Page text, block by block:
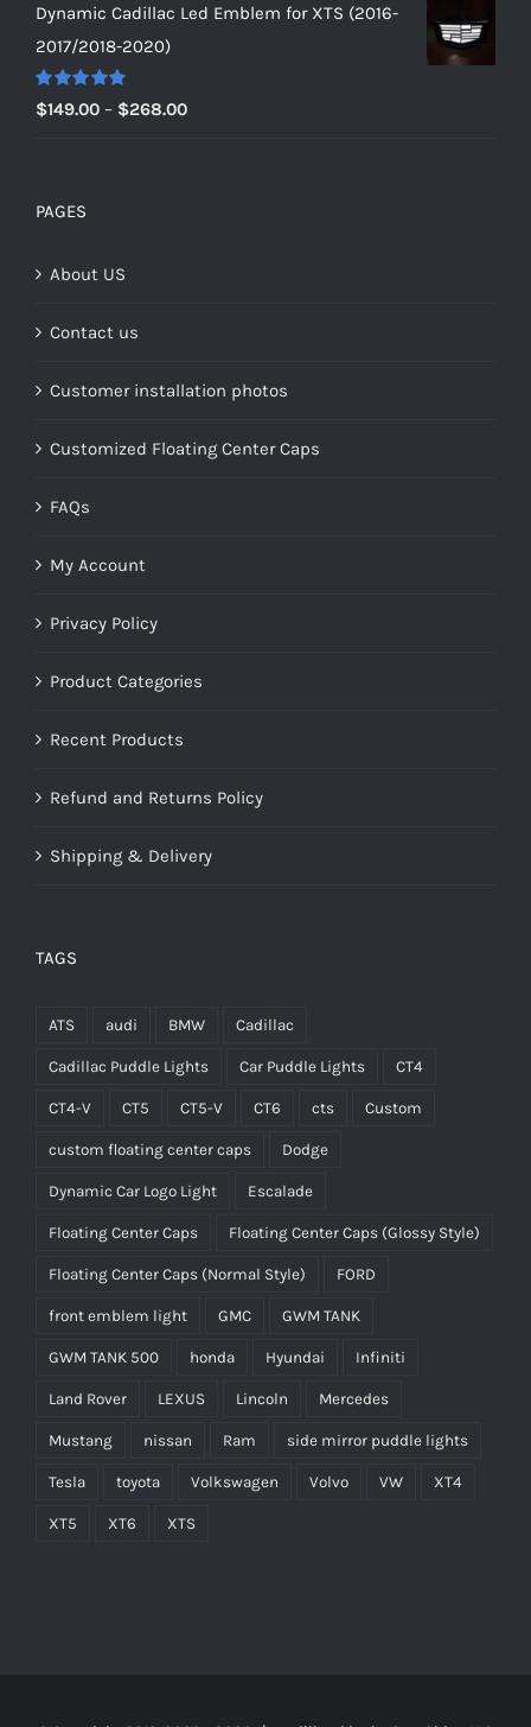
$149.00
Dynamic Cadillac Led Emblem for XTS (2016-
2017/2018-2020)
Rated 5.00
out of 5
$149.00 – $268.00Price
PAGES
About US
Contact us
Customer installation photos
Customized Floating Center Caps
FAQs
My Account
Privacy Policy
Product Categories
Recent Products
Refund and Returns Policy
Shipping & Delivery
TAGS
ATS audi BMW Cadillac
Cadillac Puddle Lights Car Puddle Lights CT4
CT4-V CT5 CT5-V CT6 cts Custom
custom floating center caps Dodge
Dynamic Car Logo Light Escalade
Floating Center Caps Floating Center Caps (Glossy Style)
Floating Center Caps (Normal Style) FORD
front emblem light GMC GWM TANK
GWM TANK 500 honda Hyundai Infiniti
Land Rover LEXUS Lincoln Mercedes
Mustang nissan Ram side mirror puddle lights
Tesla toyota Volkswagen Volvo VW XT4
XT5 XT6 XTS